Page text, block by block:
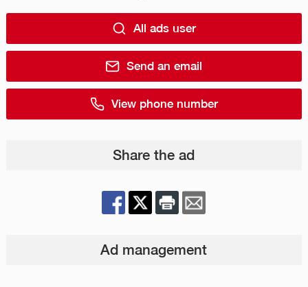
All ads user
Send an email
View phone number
Share the ad
Ad management